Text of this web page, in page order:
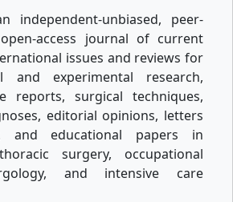
independent-unbiased, peer-
access journal of current
issues and reviews for
and experimental research,
reports, surgical techniques,
editorial opinions, letters
educational papers in
surgery, occupational
and intensive care